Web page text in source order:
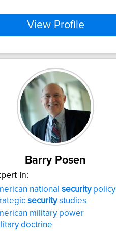
View Profile
Barry Posen
In:
national securitypolicy
securitystudies
military power
doctrine